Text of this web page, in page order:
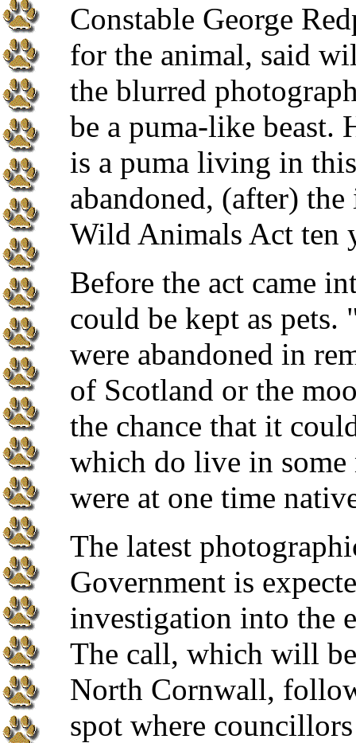
Constable George
for the animal, said
the blurred
be a puma-like beast.
is a puma living in
abandoned, (after)
Wild Animals Act ten
Before the act came
could be kept as
were abandoned in
of Scotland or the
the chance that it
which do live in some
were at one time
The latest
Government is
investigation into the
The call, which will
North Cornwall,
spot where